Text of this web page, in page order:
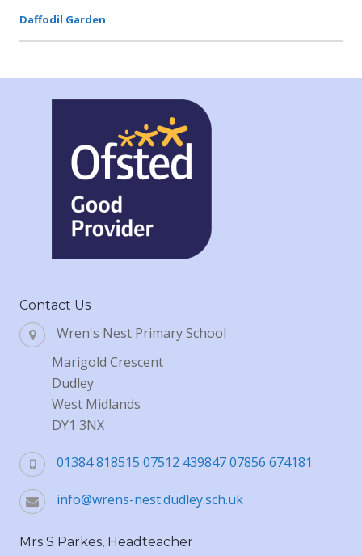
Daffodil Garden
Contact Us
Wren's Nest Primary School
Marigold Crescent
Dudley
West Midlands
DY1 3NX
01384 818515 07512 439847 07856 674181
info@wrens-nest.dudley.sch.uk
Mrs S Parkes, Headteacher